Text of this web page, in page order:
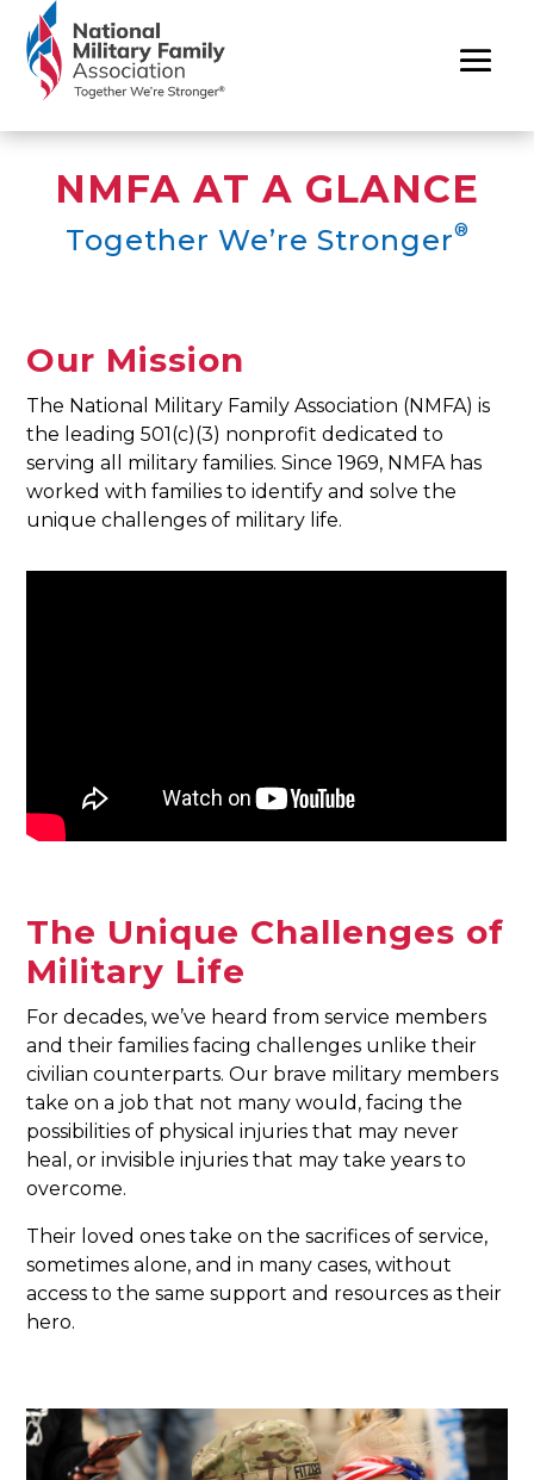
NMFA AT A GLANCE
Together We’re Stronger®
Our Mission
The National Military Family Association (NMFA) is
the leading 501(c)(3) nonprofit dedicated to
serving all military families. Since 1969, NMFA has
worked with families to identify and solve the
unique challenges of military life.
The Unique Challenges of
Military Life
For decades, we’ve heard from service members
and their families facing challenges unlike their
civilian counterparts. Our brave military members
take on a job that not many would, facing the
possibilities of physical injuries that may never
heal, or invisible injuries that may take years to
overcome.
Their loved ones take on the sacrifices of service,
sometimes alone, and in many cases, without
access to the same support and resources as their
hero.